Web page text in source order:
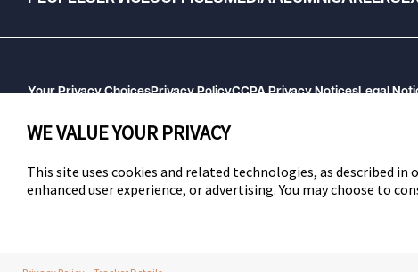
Your Privacy ChoicesPrivacy PolicyCCPA Privacy NoticesLegal
WE VALUE YOUR PRIVACY
This site uses cookies and related technologies, as described
enhanced user experience, or advertising. You may choose to